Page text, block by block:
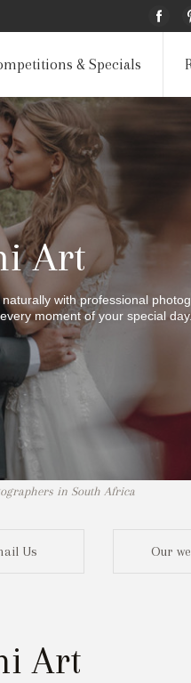
& Specials
Art
with professional
moment of your special
in South Africa
Us Our
Art